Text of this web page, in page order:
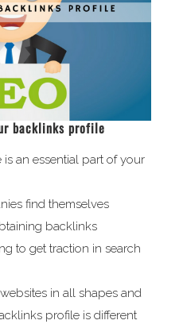
backlinks profile
an essential part of your
find themselves
backlinks
to get traction in search
in all shapes and
profile is different